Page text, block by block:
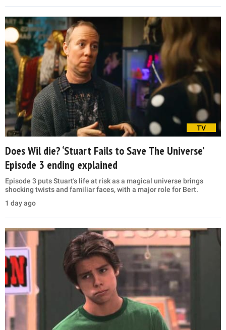
TV
Does Wil die? ‘Stuart Fails to Save The Universe’
Episode 3 ending explained
Episode 3 puts Stuart's life at risk as a magical universe brings
shocking twists and familiar faces, with a major role for Bert.
1 day ago